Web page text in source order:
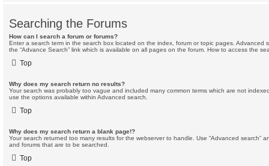
Searching the Forums
How can I search a forum or forums?
Enter a search term in the search box located on the index, forum or topic pages. Advanced
the “Advance Search” link which is available on all pages on the forum. How to access the
Top
Why does my search return no results?
Your search was probably too vague and included many common terms which are not
use the options available within Advanced search.
Top
Why does my search return a blank page!?
Your search returned too many results for the webserver to handle. Use “Advanced search”
and forums that are to be searched.
Top